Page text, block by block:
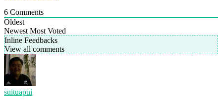
6 Comments
Oldest
Newest Most Voted
Inline Feedbacks
View all comments
suituapui